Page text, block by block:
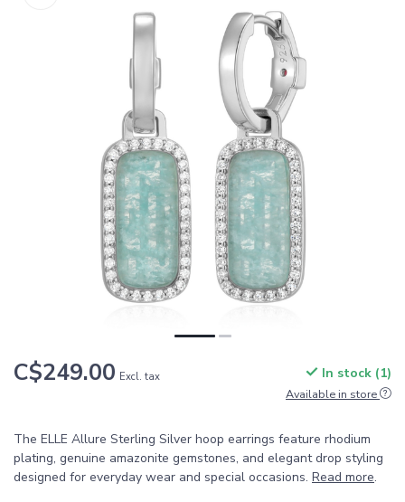
C$249.00 Excl. tax In stock (1)
Available in store
The ELLE Allure Sterling Silver hoop earrings feature rhodium
plating, genuine amazonite gemstones, and elegant drop styling
designed for everyday wear and special occasions. Read more.